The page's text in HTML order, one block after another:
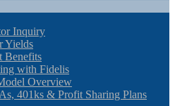
Inquiry
Yields
Benefits
with Fidelis
Overview
401ks & Profit Sharing Plans